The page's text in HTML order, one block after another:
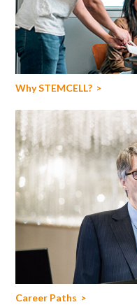
Why STEMCELL?
Career Paths